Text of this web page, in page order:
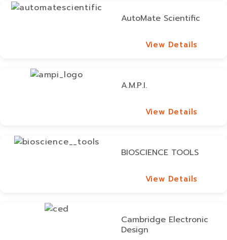
AutoMate Scientific
View Details
A.M.P.I.
View Details
BIOSCIENCE TOOLS
View Details
Cambridge Electronic
Design